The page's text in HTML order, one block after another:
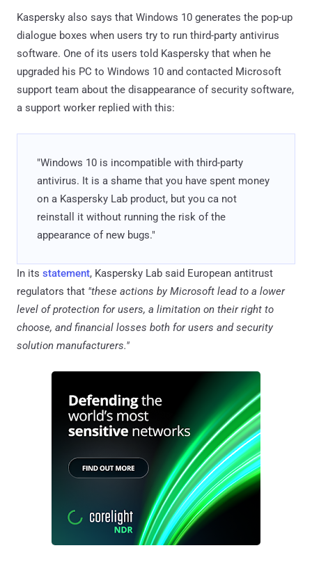
Kaspersky also says that Windows 10 generates the pop-up
dialogue boxes when users try to run third-party antivirus
software. One of its users told Kaspersky that when he
upgraded his PC to Windows 10 and contacted Microsoft
support team about the disappearance of security software,
a support worker replied with this:
"Windows 10 is incompatible with third-party
antivirus. It is a shame that you have spent money
on a Kaspersky Lab product, but you ca not
reinstall it without running the risk of the
appearance of new bugs."
In its statement, Kaspersky Lab said European antitrust
regulators that "these actions by Microsoft lead to a lower
level of protection for users, a limitation on their right to
choose, and financial losses both for users and security
solution manufacturers."